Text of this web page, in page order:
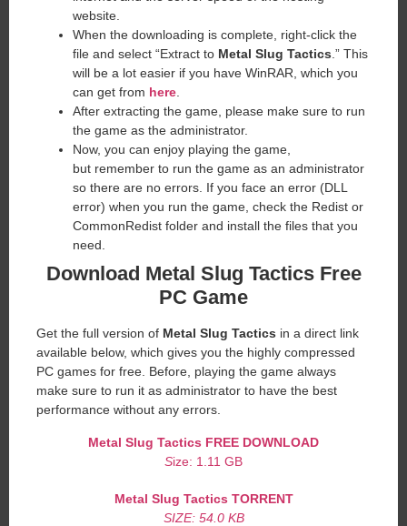
website. ​
When the downloading is complete, right-click the
file and select “Extract to Metal Slug Tactics .” This
will be a lot easier if you have WinRAR, which you
can get from here
After extracting the game, please make sure to run
the game as the administrator.
Now, you can enjoy playing the game,
but remember to run the game as an administrator
so there are no errors. If you face an error (DLL
error) when you run the game, check the Redist or
CommonRedist folder and install the files that you
need.
Download Metal Slug Tactics Free
PC Game
Get the full version of Metal Slug Tactics in a direct link
available below, which gives you the highly compressed
PC games for free. Before, playing the game always
make sure to run it as administrator to have the best
performance without any errors.
Metal Slug Tactics FREE DOWNLOAD
Size: 1.11 GB
Metal Slug Tactics TORRENT
SIZE: 54.0 KB